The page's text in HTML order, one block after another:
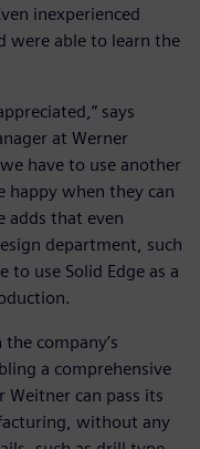
inexperienced
were able to learn the
says
at Werner
have to use another
happy when they can
adds that even
department, such
to use Solid Edge as a
company’s
a comprehensive
Weitner can pass its
without any